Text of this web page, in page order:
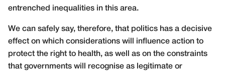
entrenched inequalities in this area.
We can safely say, therefore, that politics has a decisive
effect on which considerations will influence action to
protect the right to health, as well as on the constraints
that governments will recognise as legitimate or